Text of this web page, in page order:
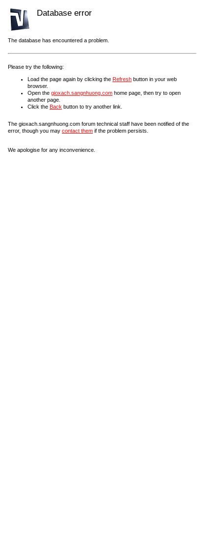
Database error
The database has encountered a problem.
Please try the following:
Load the page again by clicking the Refresh button in your web
browser.
Open the gioxach.sangnhuong.com home page, then try to open
another page.
Click the Back button to try another link.
The gioxach.sangnhuong.com forum technical staff have been notified of the
error, though you may contact them if the problem persists.
We apologise for any inconvenience.